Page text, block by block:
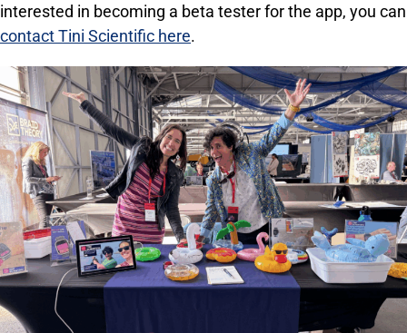
interested in becoming a beta tester for the app, you can
contact Tini Scientific here.